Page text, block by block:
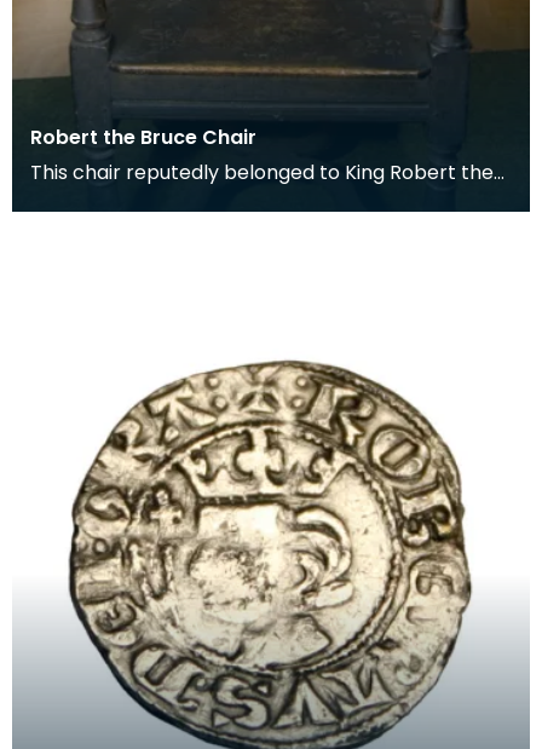
Robert the Bruce Chair
This chair reputedly belonged to King Robert the